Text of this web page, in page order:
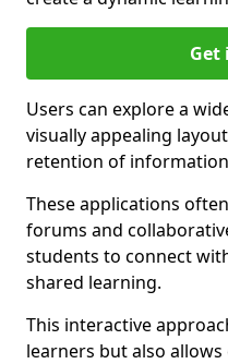
Get
Users can explore a
visually appealing
retention of
These applications
forums and
students to connect
shared learning.
This interactive
learners but also